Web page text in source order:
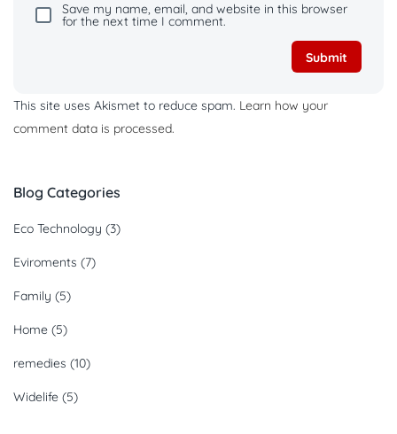
Save my name, email, and website in this browser
for the next time I comment.
This site uses Akismet to reduce spam. Learn how your
comment data is processed.
Blog Categories
Eco Technology (3)
Eviroments (7)
Family (5)
Home (5)
remedies (10)
Widelife (5)